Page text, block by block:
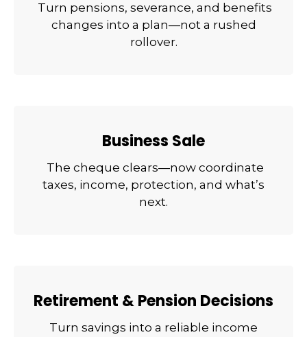
Turn pensions, severance, and benefits
changes into a plan—not a rushed
rollover.
Business Sale
The cheque clears—now coordinate
taxes, income, protection, and what’s
next.
Retirement & Pension Decisions
Turn savings into a reliable income